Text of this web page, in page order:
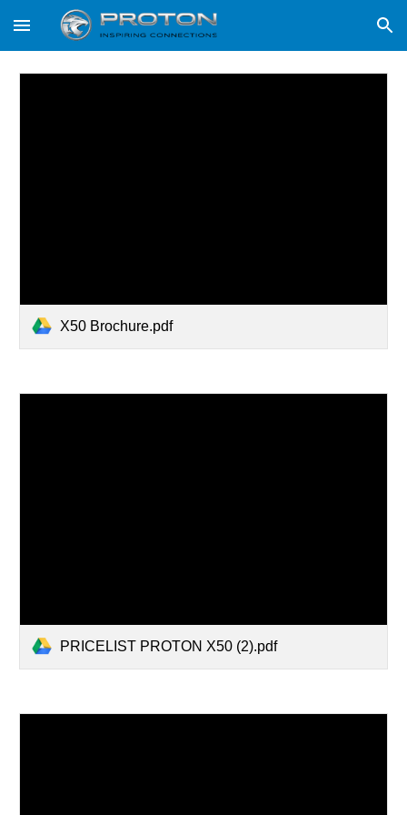
Skip to main content Skip to navigation
X50 Brochure.pdf
PRICELIST PROTON X50 (2).pdf